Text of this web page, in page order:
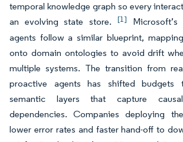
temporal knowledge graph so every
an evolving state store. [1]
Microsoft’s
agents follow a similar blueprint,
onto domain ontologies to avoid drift
multiple systems. The transition from
proactive agents has shifted budgets
semantic layers that capture
dependencies. Companies deploying
lower error rates and faster hand-off to